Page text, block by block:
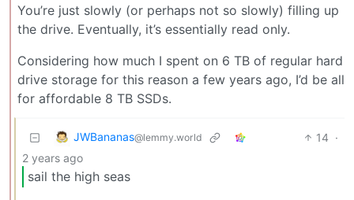
You’re just slowly (or perhaps not so slowly) filling up
the drive. Eventually, it’s essentially read only.
Considering how much I spent on 6 TB of regular hard
drive storage for this reason a few years ago, I’d be all
for affordable 8 TB SSDs.
JWBananas@lemmy.world 14 ·
2 years ago
sail the high seas